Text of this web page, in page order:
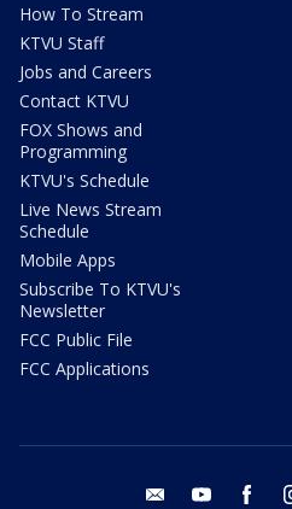
How To Stream
KTVU Staff
Jobs and Careers
Contact KTVU
FOX Shows and
Programming
KTVU's Schedule
Live News Stream
Schedule
Mobile Apps
Subscribe To KTVU's
Newsletter
FCC Public File
FCC Applications
email youtube